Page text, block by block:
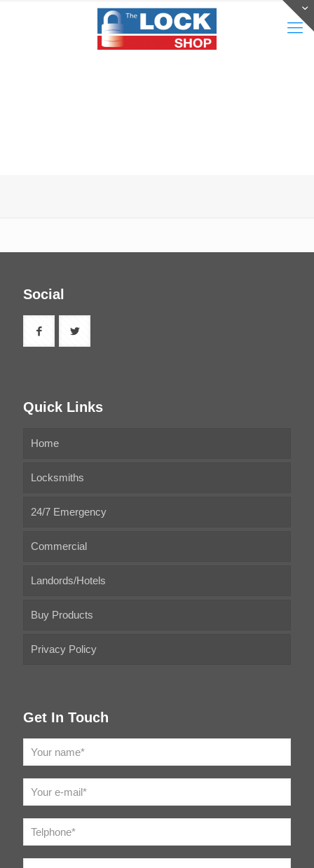
Social
Quick Links
Home
Locksmiths
24/7 Emergency
Commercial
Landords/Hotels
Buy Products
Privacy Policy
Get In Touch